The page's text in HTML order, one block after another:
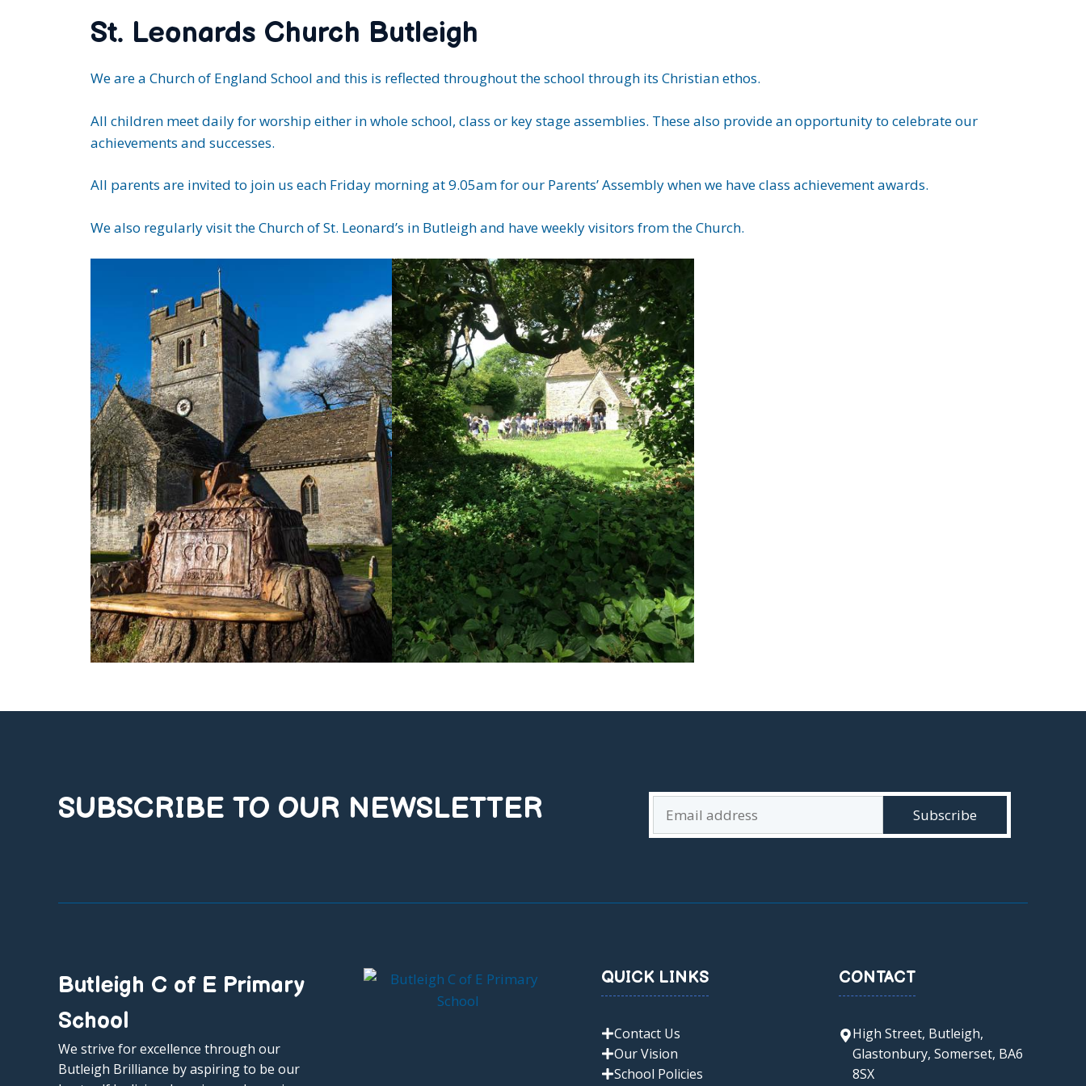
St. Leonards Church Butleigh
We are a Church of England School and this is reflected throughout the school through its Christian ethos.
All children meet daily for worship either in whole school, class or key stage assemblies. These also provide an opportunity to celebrate our
achievements and successes.
All parents are invited to join us each Friday morning at 9.05am for our Parents’ Assembly when we have class achievement awards.
We also regularly visit the Church of St. Leonard’s in Butleigh and have weekly visitors from the Church.
SUBSCRIBE TO OUR NEWSLETTER
Butleigh C of E Primary
School
We strive for excellence through our
Butleigh Brilliance by aspiring to be our
QUICK LINKS
Contact Us
Our Vision
School Policies
CONTACT
High Street, Butleigh,
Glastonbury, Somerset, BA6
8SX